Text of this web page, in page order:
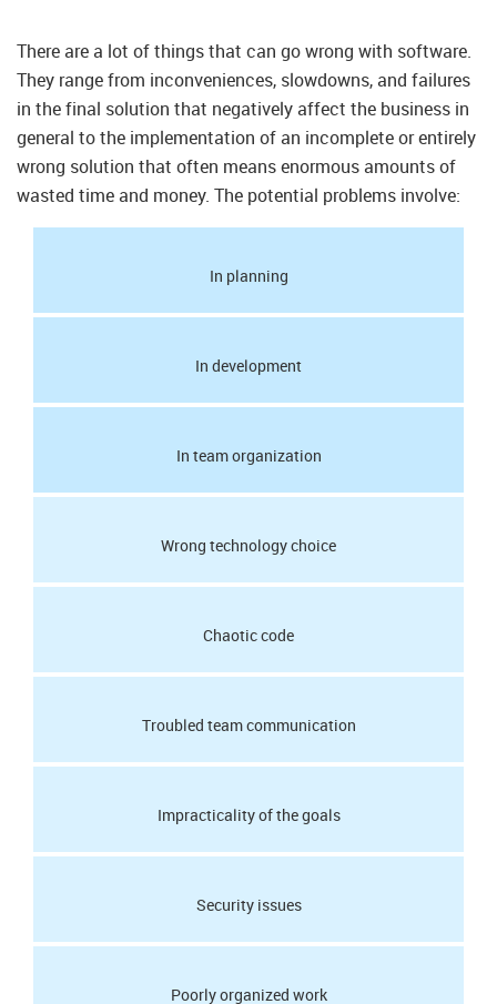
There are a lot of things that can go wrong with software.
They range from inconveniences, slowdowns, and failures
in the final solution that negatively affect the business in
general to the implementation of an incomplete or entirely
wrong solution that often means enormous amounts of
wasted time and money. The potential problems involve:
In planning
In development
In team organization
Wrong technology choice
Chaotic code
Troubled team communication
Impracticality of the goals
Security issues
Poorly organized work